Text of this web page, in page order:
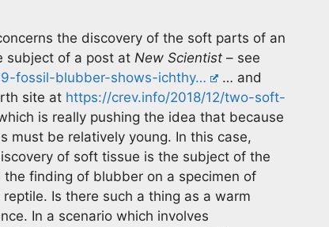
the discovery of the soft parts of an
subject of a post at New Scientist – see
fossil-blubber-shows-ichthy…
… and
site at https://crev.info/2018/12/two-soft-
is really pushing the idea that because
must be relatively young. In this case,
of soft tissue is the subject of the
finding of blubber on a specimen of
Is there such a thing as a warm
In a scenario which involves